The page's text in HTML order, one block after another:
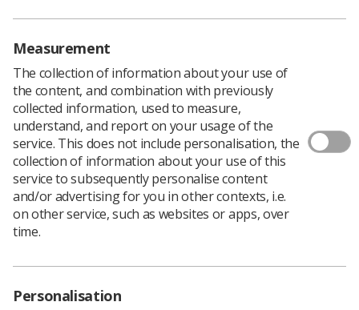
The findings of a study undertaken by the College of
Radiographers has revealed a drop in the number of
students applying to pre-registration courses in
therapeutic
radiography
education institutions which offer therapeutic
Measurement
The collection of information about your use of
the content, and combination with previously
collected information, used to measure,
understand, and report on your usage of the
service. This does not include personalisation, the
collection of information about your use of this
service to subsequently personalise content
and/or advertising for you in other contexts, i.e.
on other service, such as websites or apps, over
time.
Personalisation